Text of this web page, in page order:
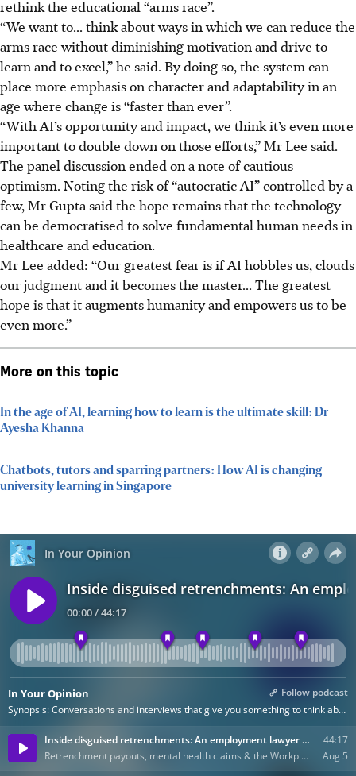
rethink the educational “arms race”.
“We want to... think about ways in which we can reduce the
arms race without diminishing motivation and drive to
learn and to excel,” he said. By doing so, the system can
place more emphasis on character and adaptability in an
age where change is “faster than ever”.
“With AI’s opportunity and impact, we think it’s even more
important to double down on those efforts,” Mr Lee said.
The panel discussion ended on a note of cautious
optimism. Noting the risk of “autocratic AI” controlled by a
few, Mr Gupta said the hope remains that the technology
can be democratised to solve fundamental human needs in
healthcare and education.
Mr Lee added: “Our greatest fear is if AI hobbles us, clouds
our judgment and it becomes the master... The greatest
hope is that it augments humanity and empowers us to be
even more.”
More on this topic
In the age of AI, learning how to learn is the ultimate skill: Dr
Ayesha Khanna
Chatbots, tutors and sparring partners: How AI is changing
university learning in Singapore